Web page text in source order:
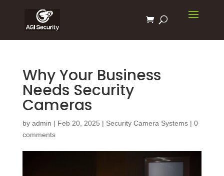
Why Your Business
Needs Security
Cameras
by admin | Feb 20, 2025 | Security Camera Systems| 0
comments